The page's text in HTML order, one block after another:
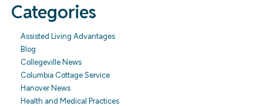
Categories
Assisted Living Advantages
Blog
Collegeville News
Columbia Cottage Service
Hanover News
Health and Medical Practices